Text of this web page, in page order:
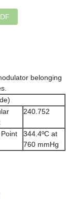
belonging
240.752
344.4ºC at
760 mmHg